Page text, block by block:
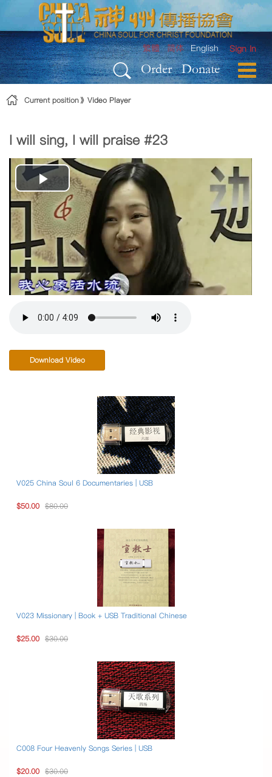
Skip to Content
Sign In
繁體 简体 English
Order Donate
Current position Video Player
I will sing, I will praise #23
Play
Video
Download Video
V025 China Soul 6 Documentaries | USB
$50.00 $80.00
V023 Missionary | Book + USB Traditional Chinese
$25.00 $30.00
C008 Four Heavenly Songs Series | USB
$20.00 $30.00